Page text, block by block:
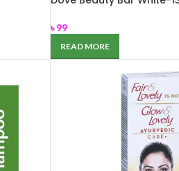
৳99
READ MORE